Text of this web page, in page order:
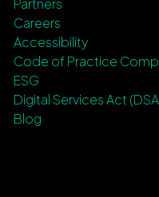
Partners
Careers
Accessibility
Code of Practice
ESG
Digital Services Act
Blog